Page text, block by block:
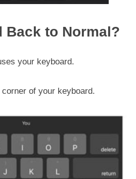
Back to Normal?
your keyboard.
of your keyboard.